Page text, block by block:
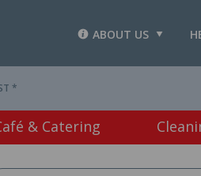
ABOUT US
*
& Catering